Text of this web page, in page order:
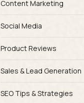
Content Marketing
Social Media
Product Reviews
Sales & Lead Generation
SEO Tips & Strategies